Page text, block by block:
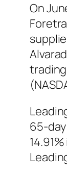
On
65-day